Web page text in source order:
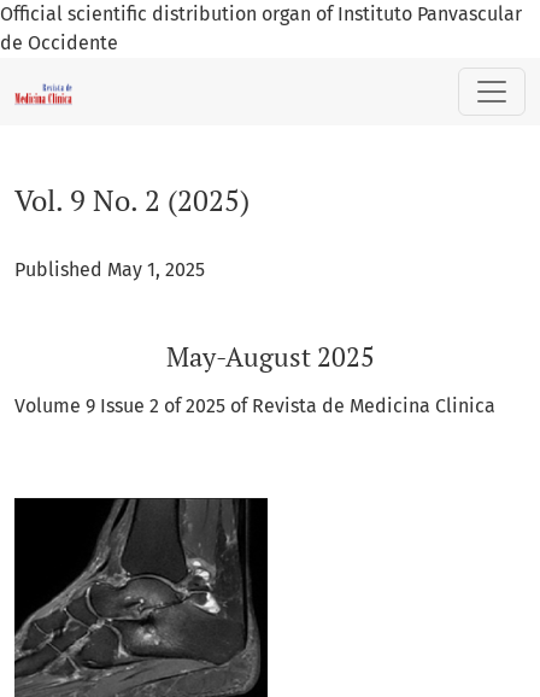
Official scientific distribution organ of Instituto Panvascular
de Occidente
Vol. 9 No. 2 (2025)
Published May 1, 2025
May-August 2025
Volume 9 Issue 2 of 2025 of Revista de Medicina Clinica